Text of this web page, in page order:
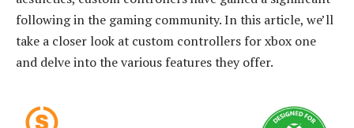
following in the gaming community. In this article, we’ll
take a closer look at custom controllers for xbox one
and delve into the various features they offer.